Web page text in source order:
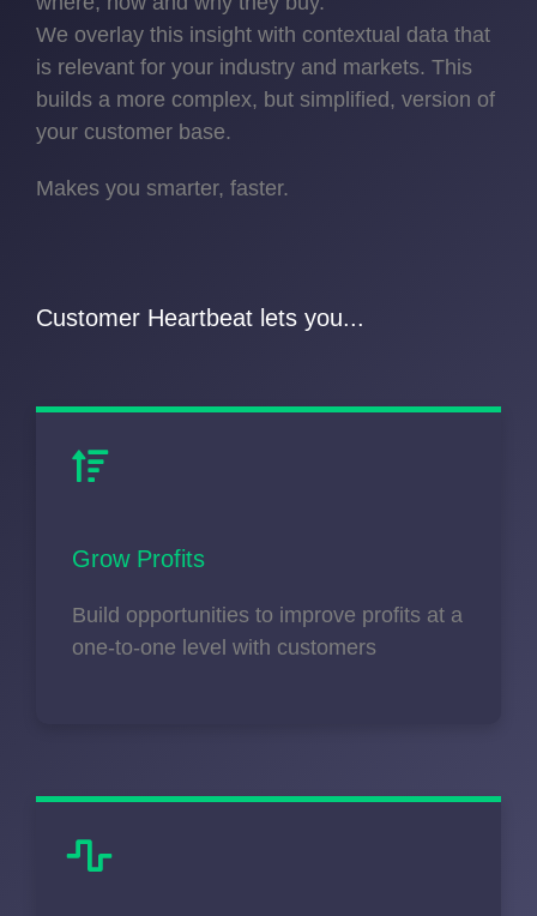
We overlay this insight with contextual data that
is relevant for your industry and markets. This
builds a more complex, but simplified, version of
your customer base.
Makes you smarter, faster.
Customer Heartbeat lets you...
Grow Profits
Build opportunities to improve profits at a
one-to-one level with customers